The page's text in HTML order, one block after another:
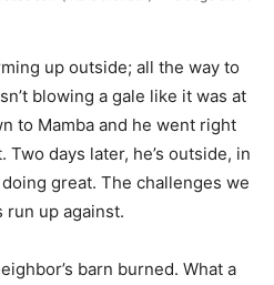
up outside; all the way to
blowing a gale like it was at
to Mamba and he went right
days later, he’s outside, in
great. The challenges we
run up against.
barn burned. What a